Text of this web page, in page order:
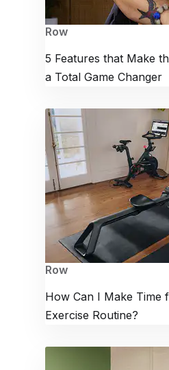
Row
5 Features that Make
a Total Game Changer
Row
How Can I Make Time
Exercise Routine?